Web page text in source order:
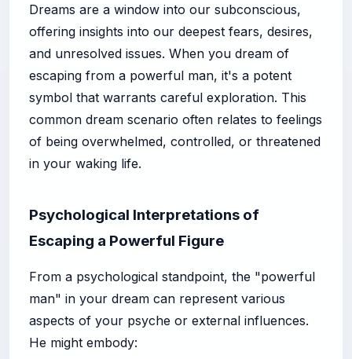
Dreams are a window into our subconscious,
offering insights into our deepest fears, desires,
and unresolved issues. When you dream of
escaping from a powerful man, it's a potent
symbol that warrants careful exploration. This
common dream scenario often relates to feelings
of being overwhelmed, controlled, or threatened
in your waking life.
Psychological Interpretations of
Escaping a Powerful Figure
From a psychological standpoint, the "powerful
man" in your dream can represent various
aspects of your psyche or external influences.
He might embody: